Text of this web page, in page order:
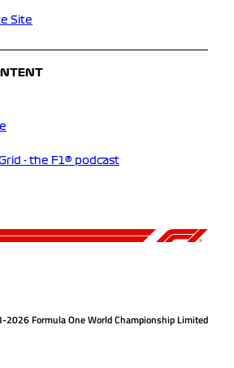
Site
- the F1® podcast
2026 Formula One World Championship Limited